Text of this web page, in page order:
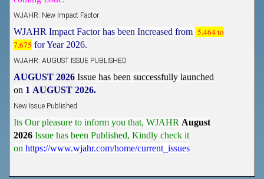
WJAHR Impact Factor has been Increased from
5.464 to
7.675 for Year 2026.
AUGUST 2026 Issue has been successfully launched
1 AUGUST 2026.
Its Our pleasure to inform you that, WJAHR
August
2026 Issue has been Published, Kindly check it
https://www.wjahr.com/home/current_issues